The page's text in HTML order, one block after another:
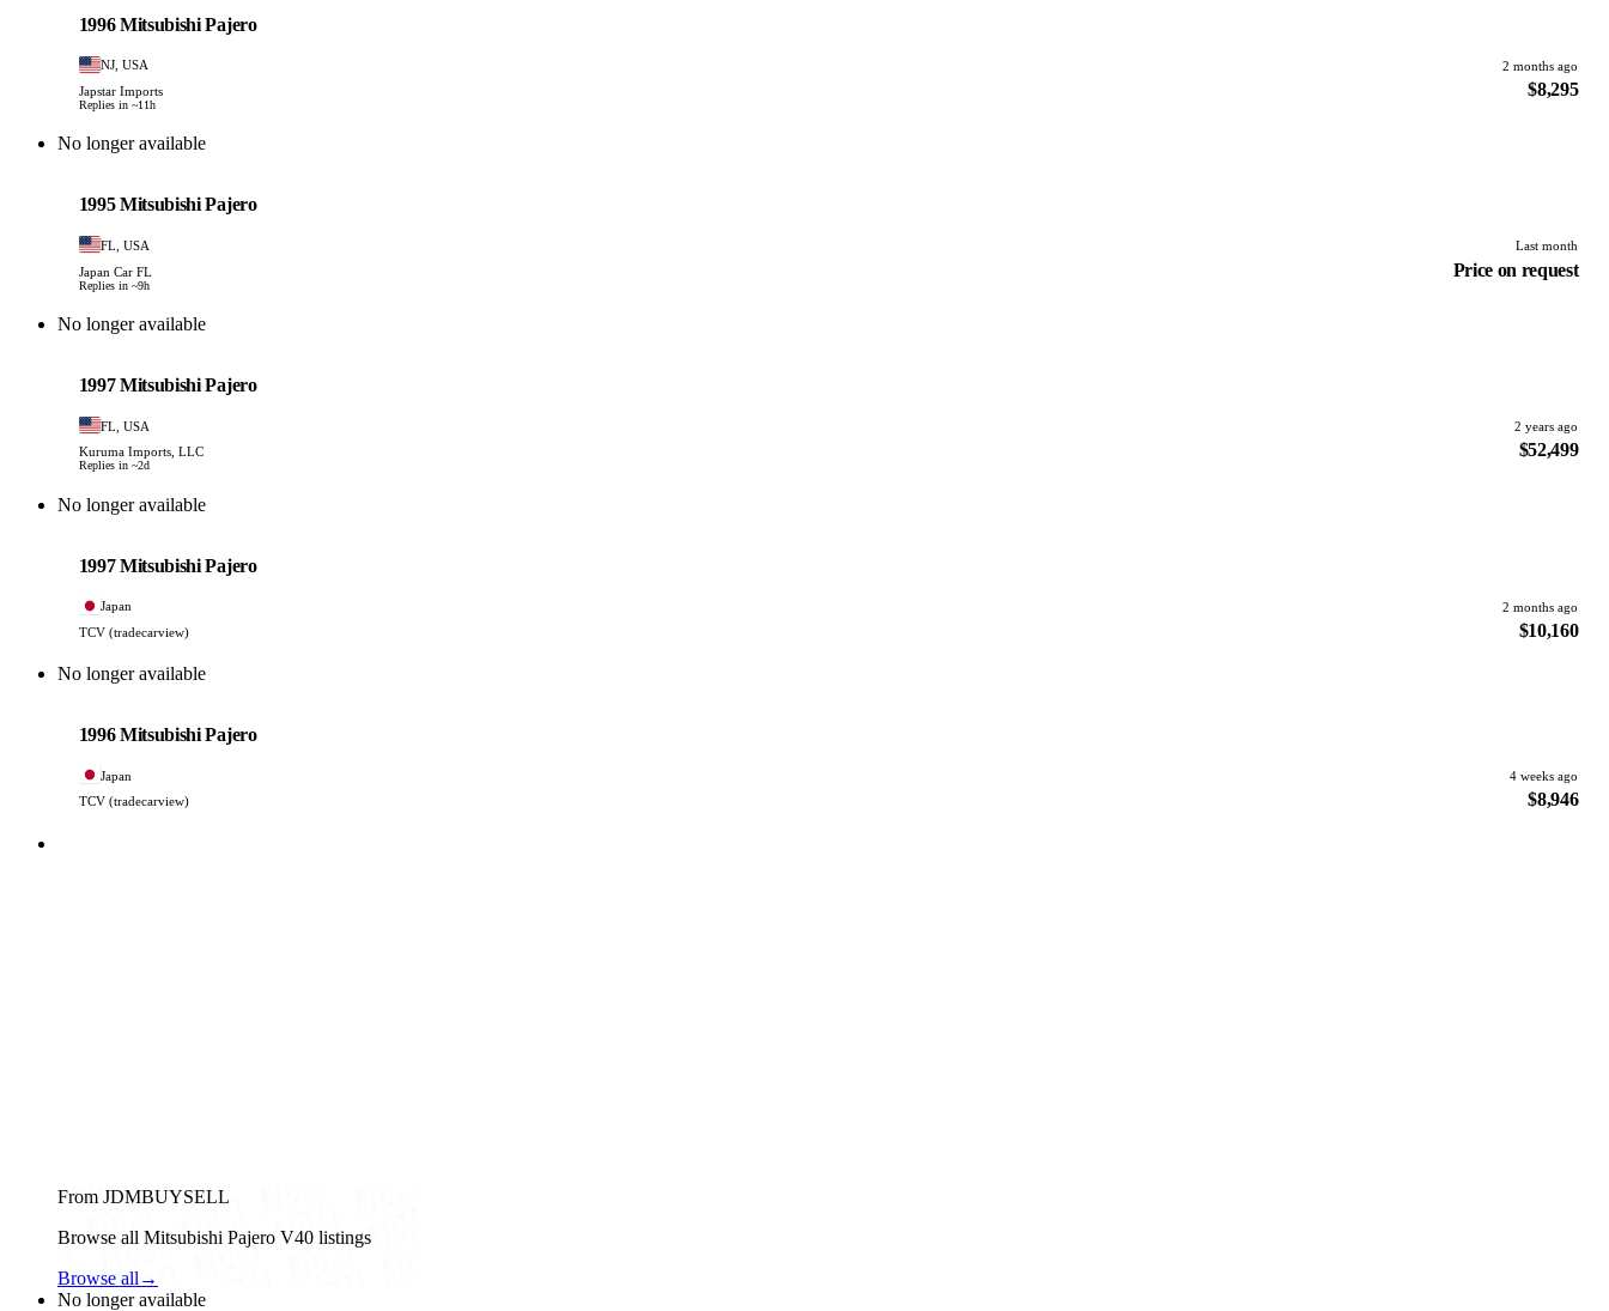
1996 Mitsubishi Pajero
NJ, USA
2 months ago
Japstar Imports
Replies in ~11h
$8,295
No longer available
1995 Mitsubishi Pajero
FL, USA
Last month
Japan Car FL
Replies in ~9h
Price on request
No longer available
1997 Mitsubishi Pajero
FL, USA
2 years ago
Kuruma Imports, LLC
Replies in ~2d
$52,499
No longer available
1997 Mitsubishi Pajero
Japan
2 months ago
TCV (tradecarview)
$10,160
No longer available
1996 Mitsubishi Pajero
Japan
4 weeks ago
TCV (tradecarview)
$8,946
From JDMBUYSELL
Browse all Mitsubishi Pajero V40 listings
Browse all →
No longer available